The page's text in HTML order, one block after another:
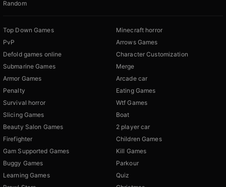
Random
Top Down Games
PvP
Defold games online
Submarine Games
Armor Games
Penalty
Survival horror
Slicing Games
Beauty Salon Games
Firefighter
Gam Supported Games
Buggy Games
Learning Games
Minecraft horror
Arrows Games
Character Customization
Merge
Arcade car
Eating Games
Wtf Games
Boat
2 player car
Children Games
Kill Games
Parkour
Quiz